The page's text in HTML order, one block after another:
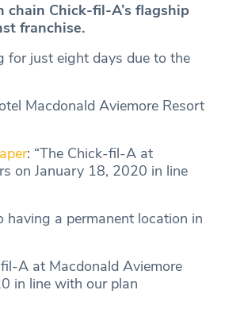
chain Chick-fil-A’s flagship
franchise.
for just eight days due to the
Macdonald Aviemore Resort
: “The Chick-fil-A at
on January 18, 2020 in line
having a permanent location in
A at Macdonald Aviemore
in line with our plan